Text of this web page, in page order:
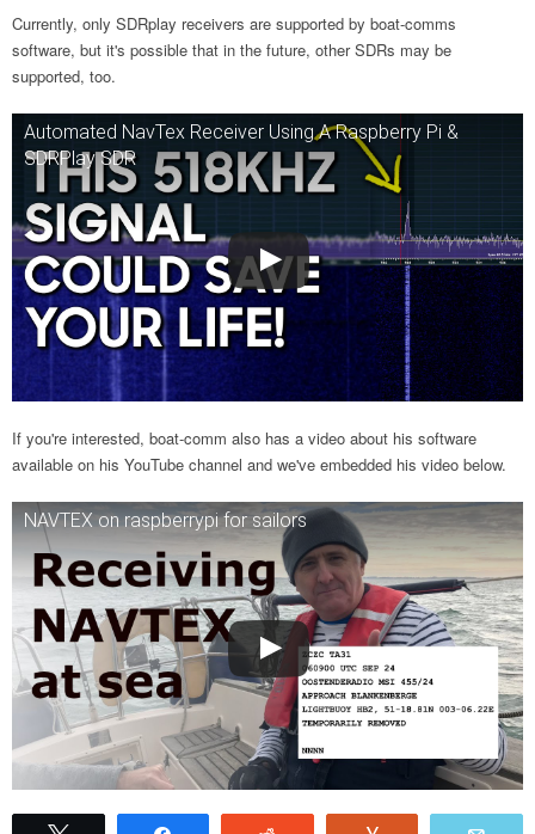
Currently, only SDRplay receivers are supported by boat-comms
software, but it's possible that in the future, other SDRs may be
supported, too.
Automated NavTex Receiver Using A Raspberry Pi &
SDRPlay SDR
If you're interested, boat-comm also has a video about his software
available on his YouTube channel and we've embedded his video below.
NAVTEX on raspberrypi for sailors